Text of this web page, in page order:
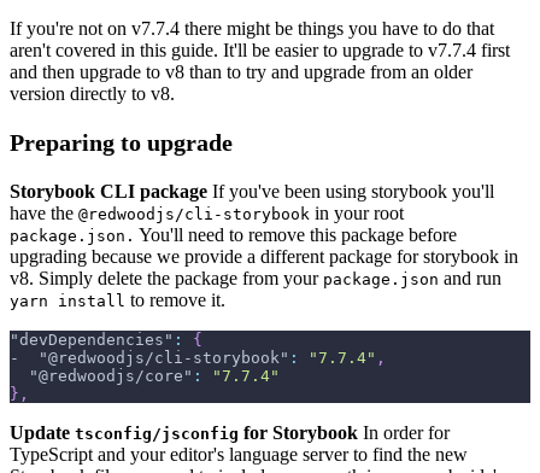
If you're not on v7.7.4 there might be things you have to do that
aren't covered in this guide. It'll be easier to upgrade to v7.7.4 first
and then upgrade to v8 than to try and upgrade from an older
version directly to v8.
Preparing to upgrade
Storybook CLI package If you've been using storybook you'll
have the @redwoodjs/cli-storybook in your root
package.json. You'll need to remove this package before
upgrading because we provide a different package for storybook in
v8. Simply delete the package from your package.json and run
yarn install to remove it.
"devDependencies" :
{
-
"@redwoodjs/cli-storybook" : "7.7.4" ,
"@redwoodjs/core" :
"7.7.4"
} ,
Update tsconfig/jsconfig for Storybook In order for
TypeScript and your editor's language server to find the new